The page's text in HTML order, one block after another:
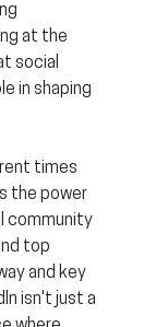
at the
social
in shaping
times
the power
community
top
and key
isn't just a